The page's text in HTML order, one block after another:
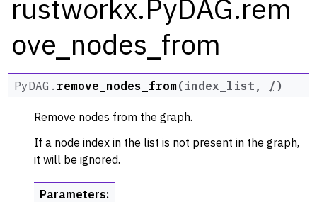
navigation of PyGraph
navigation of PyDiGraph
rustworkx.PyDAG.rem
ove_nodes_from
PyDAG. remove_nodes_from(index_list , /)
Remove nodes from the graph.
If a node index in the list is not present in the graph,
it will be ignored.
Parameters: